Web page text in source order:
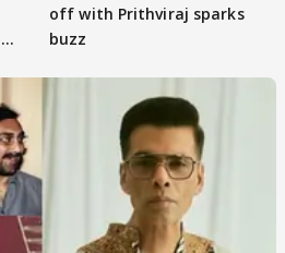
off with Prithviraj sparks
buzz